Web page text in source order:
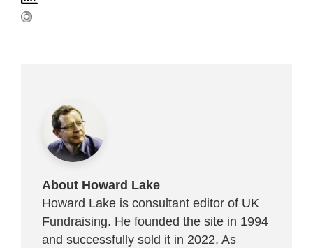
About Howard Lake
Howard Lake is consultant editor of UK
Fundraising. He founded the site in 1994
and successfully sold it in 2022. As